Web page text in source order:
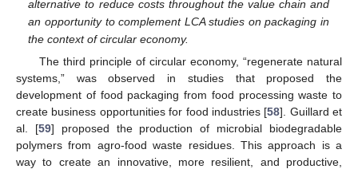
alternative to reduce costs throughout the value chain and
an opportunity to complement LCA studies on packaging in
the context of circular economy.
The third principle of circular economy, “regenerate natural
systems,” was observed in studies that proposed the
development of food packaging from food processing waste to
create business opportunities for food industries [58]. Guillard et
al. [59] proposed the production of microbial biodegradable
polymers from agro-food waste residues. This approach is a
way to create an innovative, more resilient, and productive,